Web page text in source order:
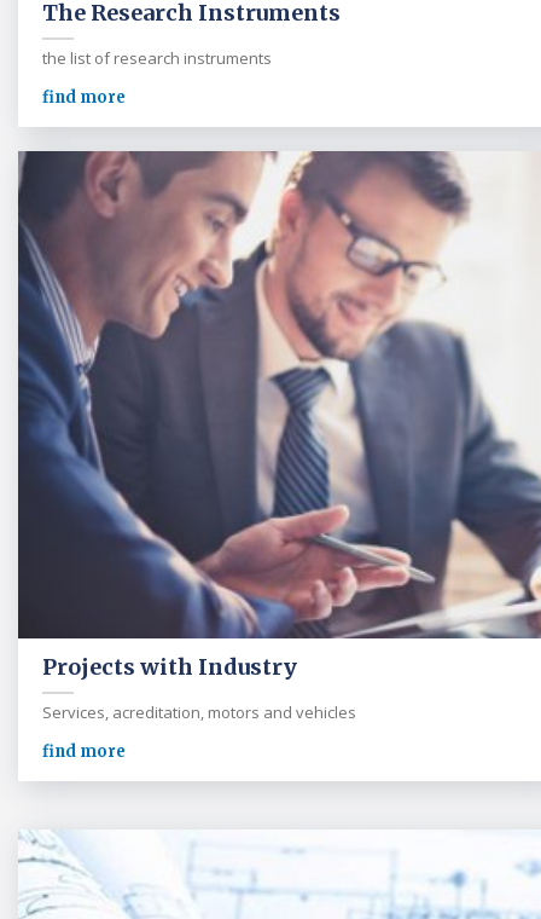
The Research Instruments
the list of research instruments
find more
Projects with Industry
Services, acreditation, motors and vehicles
find more